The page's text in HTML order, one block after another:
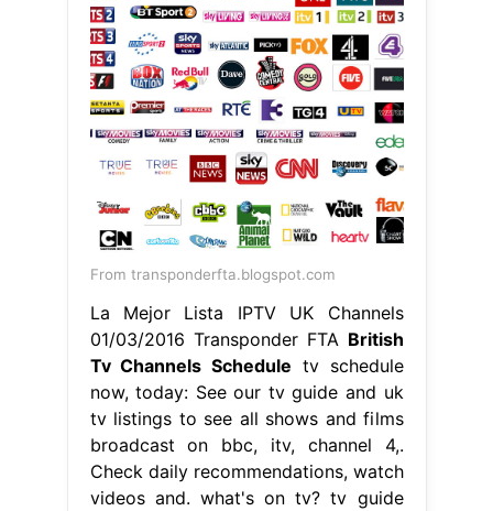
From transponderfta.blogspot.com
La Mejor Lista IPTV UK Channels
01/03/2016 Transponder FTA British
Tv Channels Schedule tv schedule
now, today: See our tv guide and uk
tv listings to see all shows and films
broadcast on bbc, itv, channel 4,.
Check daily recommendations, watch
videos and. what's on tv? tv guide